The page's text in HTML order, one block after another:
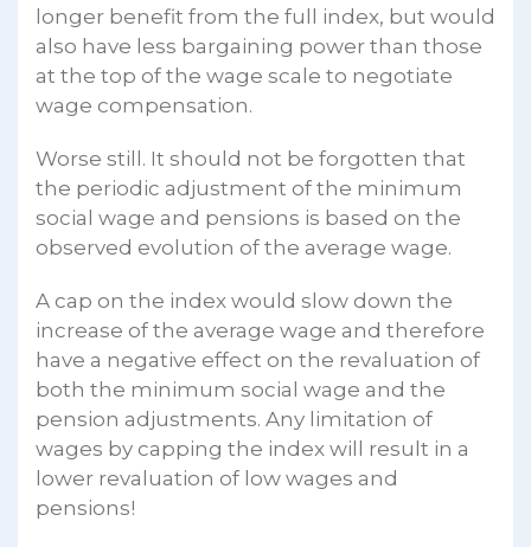
longer benefit from the full index, but would
also have less bargaining power than those
at the top of the wage scale to negotiate
wage compensation.
Worse still. It should not be forgotten that
the periodic adjustment of the minimum
social wage and pensions is based on the
observed evolution of the average wage.
A cap on the index would slow down the
increase of the average wage and therefore
have a negative effect on the revaluation of
both the minimum social wage and the
pension adjustments. Any limitation of
wages by capping the index will result in a
lower revaluation of low wages and
pensions!